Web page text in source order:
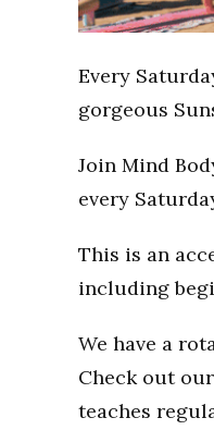
Every
gorgeous
Join Mind
every
This is an
including
We have a
Check out
teaches